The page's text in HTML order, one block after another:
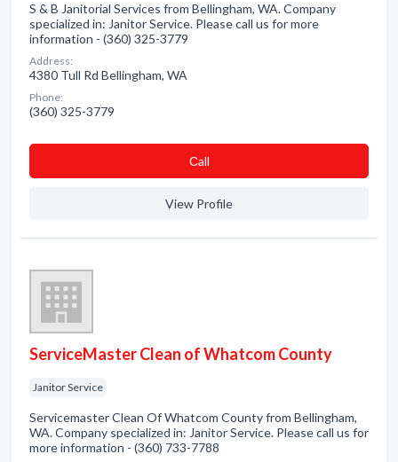
S & B Janitorial Services from Bellingham, WA. Company
specialized in: Janitor Service. Please call us for more
information - (360) 325-3779
Address:
4380 Tull Rd Bellingham, WA
Phone:
(360) 325-3779
Сall
View Profile
ServiceMaster Clean of Whatcom County
Janitor Service
Servicemaster Clean Of Whatcom County from Bellingham,
WA. Company specialized in: Janitor Service. Please call us for
more information - (360) 733-7788